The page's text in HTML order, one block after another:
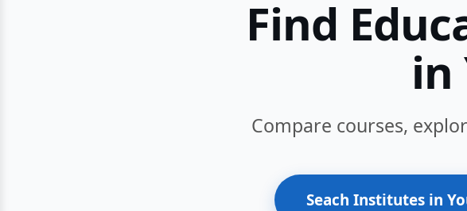
Find
in
Compare courses,
Seach Institutes in